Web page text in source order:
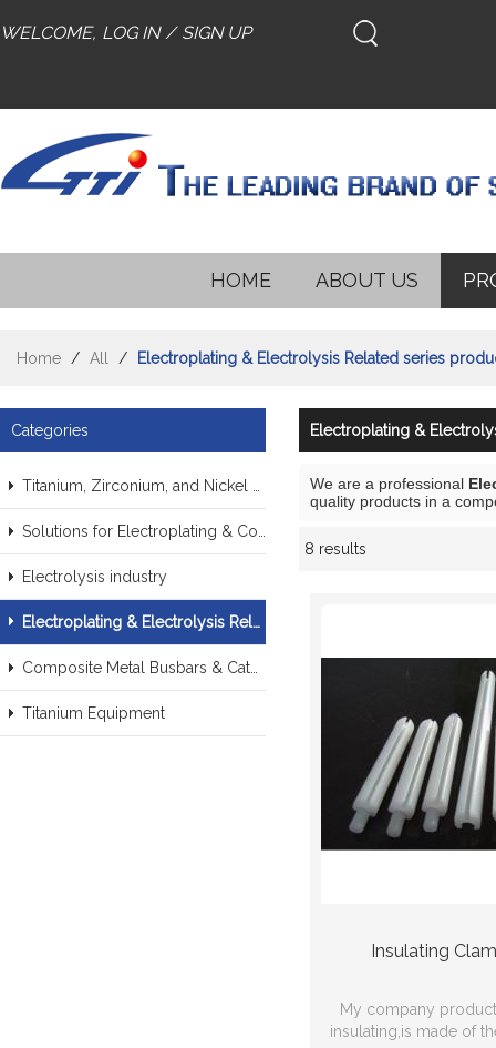
WELCOME, LOG IN / SIGN UP
HOME ABOUT US
Home / All / Electroplating & Electrolysis Related series
Categories
Electrolysis industry
Electroplating & Electrolysis Related series products
Titanium Equipment
Electroplating &
We are a professional
quality products in a
8 results
Showcase
Insulating
My company
insulating,is made of